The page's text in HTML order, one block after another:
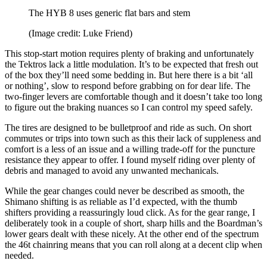
The HYB 8 uses generic flat bars and stem
(Image credit: Luke Friend)
This stop-start motion requires plenty of braking and unfortunately
the Tektros lack a little modulation. It’s to be expected that fresh out
of the box they’ll need some bedding in. But here there is a bit ‘all
or nothing’, slow to respond before grabbing on for dear life. The
two-finger levers are comfortable though and it doesn’t take too long
to figure out the braking nuances so I can control my speed safely.
The tires are designed to be bulletproof and ride as such. On short
commutes or trips into town such as this their lack of suppleness and
comfort is a less of an issue and a willing trade-off for the puncture
resistance they appear to offer. I found myself riding over plenty of
debris and managed to avoid any unwanted mechanicals.
While the gear changes could never be described as smooth, the
Shimano shifting is as reliable as I’d expected, with the thumb
shifters providing a reassuringly loud click. As for the gear range, I
deliberately took in a couple of short, sharp hills and the Boardman’s
lower gears dealt with these nicely. At the other end of the spectrum
the 46t chainring means that you can roll along at a decent clip when
needed.